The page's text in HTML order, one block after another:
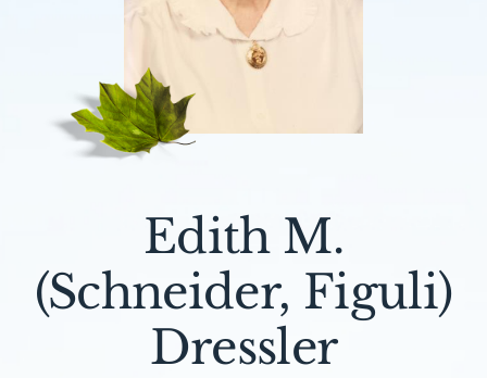
About AMG
Facilities
Contact
Edith M.
(Schneider, Figuli)
Dressler